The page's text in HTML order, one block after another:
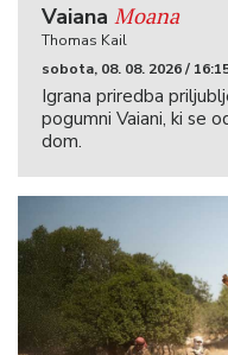
Vaiana Moana
Thomas Kail
sobota, 08. 08. 2026 /
Igrana priredba
pogumni Vaiani, ki se
dom.